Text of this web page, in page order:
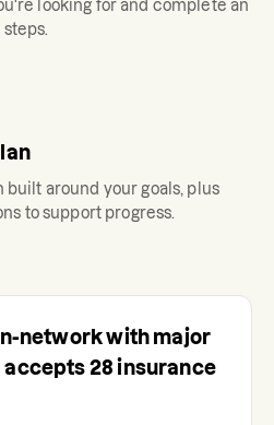
looking for and complete an
built around your goals, plus
to support progress.
network with major
accepts 28 insurance